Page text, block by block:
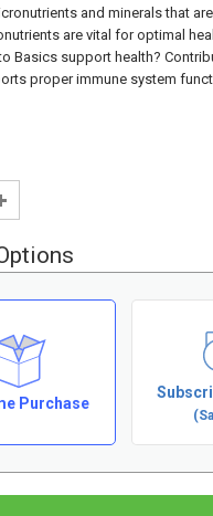
and minerals that
are vital for optimal
Basics support health?
proper immune system
Purchase